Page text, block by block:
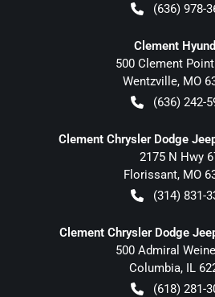
(636) 978-
Clement
500 Clement
Wentzville, MO
(636) 242-
Clement Chrysler Dodge
2175 N Hwy
Florissant, MO
(314) 831-
Clement Chrysler Dodge
500 Admiral
Columbia, IL
(618) 281-